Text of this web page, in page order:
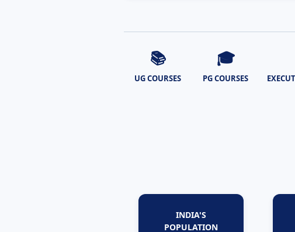
📚
UG COURSES
🎓
PG COURSES
INDIA'S
POPULATION